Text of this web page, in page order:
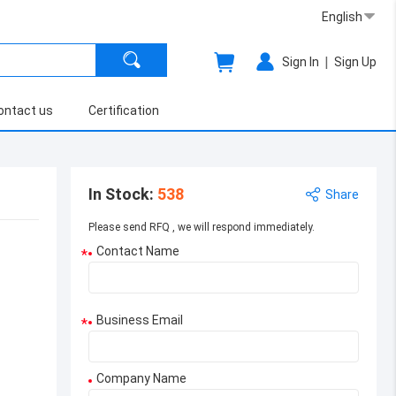
English
Sign In | Sign Up
us Certification
In Stock: 538 Share
Please send RFQ , we will respond immediately.
* Contact Name
* Business Email
Company Name